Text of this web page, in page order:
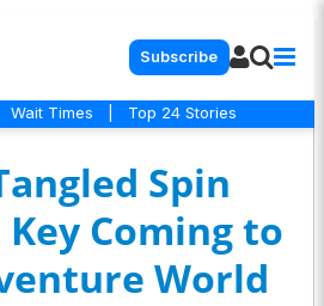
Subscribe
Wait Times Top 24 Stories
Spin
Coming to
World